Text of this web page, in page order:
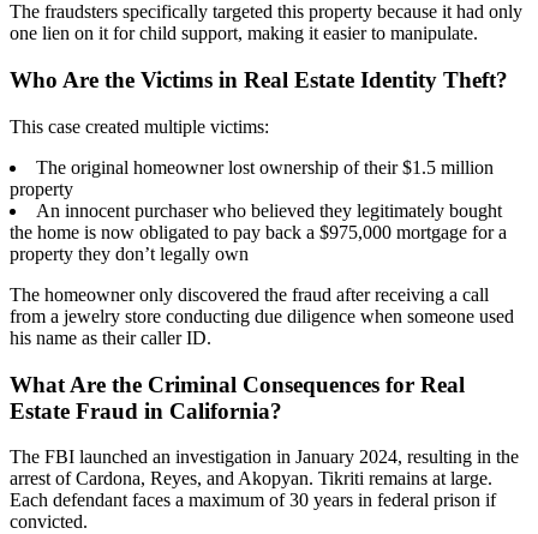
The fraudsters specifically targeted this property because it had only
one lien on it for child support, making it easier to manipulate.
Who Are the Victims in Real Estate Identity Theft?
This case created multiple victims:
The original homeowner lost ownership of their $1.5 million
property
An innocent purchaser who believed they legitimately bought
the home is now obligated to pay back a $975,000 mortgage for a
property they don’t legally own
The homeowner only discovered the fraud after receiving a call
from a jewelry store conducting due diligence when someone used
his name as their caller ID.
What Are the Criminal Consequences for Real
Estate Fraud in California?
The FBI launched an investigation in January 2024, resulting in the
arrest of Cardona, Reyes, and Akopyan. Tikriti remains at large.
Each defendant faces a maximum of 30 years in federal prison if
convicted.